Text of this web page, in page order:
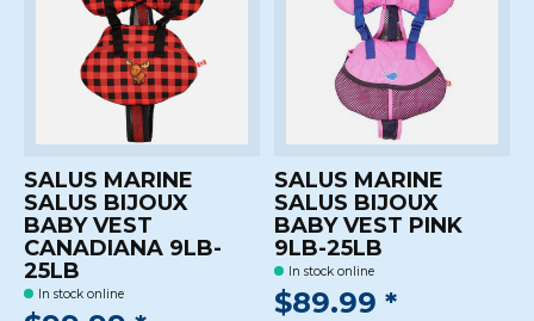
SALUS MARINE
SALUS BIJOUX
BABY VEST
CANADIANA 9LB-
25LB
In stock online
SALUS MARINE
SALUS BIJOUX
BABY VEST PINK
9LB-25LB
In stock online
$89.99 *